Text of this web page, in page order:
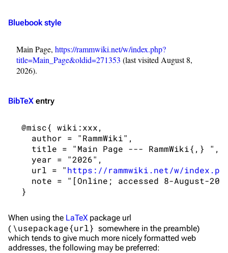
On this day
Random page
Videography
Song list
Emigrate
Information
Discography
Videography
Merchandise
Information
Videography
Tour dates
Merchandise
Bluebook style
Main Page, https://rammwiki.net/w/index.php?
title=Main_Page&oldid=271353 (last visited August 8,
2026).
BibTeX entry
@misc{ wiki:xxx,
   author = "RammWiki",
   title = "Main Page --- RammWiki{,} ",
   year = "2026",
   url = "
https://rammwiki.net/w/
note = "[Online; accessed 8-August-
When using the LaTeX package url
( \usepackage{url} somewhere in the preamble)
which tends to give much more nicely formatted web
addresses, the following may be preferred: